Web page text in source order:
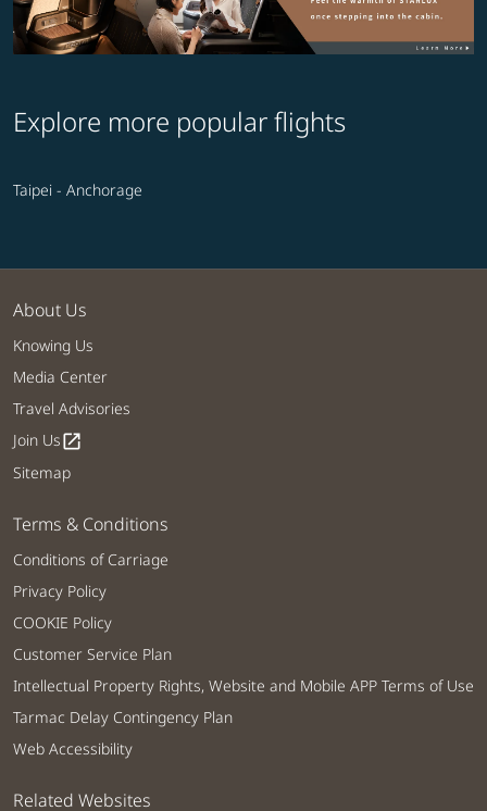
Explore more popular flights
Taipei - Anchorage
About Us
Knowing Us
Media Center
Travel Advisories
Join Usopen_in_new
Sitemap
Terms & Conditions
Conditions of Carriage
Privacy Policy
COOKIE Policy
Customer Service Plan
Intellectual Property Rights, Website and Mobile APP Terms of Use
Tarmac Delay Contingency Plan
Web Accessibility
Related Websites